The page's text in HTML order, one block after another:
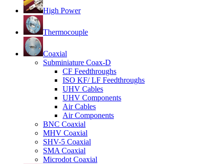
High Power
Thermocouple
Coaxial
Subminiature Coax-D
CF Feedthroughs
ISO KF/ LF Feedthroughs
UHV Cables
UHV Components
Air Cables
Air Components
BNC Coaxial
MHV Coaxial
SHV-5 Coaxial
SMA Coaxial
Microdot Coaxial